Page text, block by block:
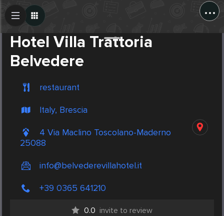
...
Hotel Villa Trattoria
Belvedere
restaurant
Italy, Brescia
4 Via Maclino Toscolano-Maderno
25088
info@belvederevillahotel.it
+39 0365 641210
0.0 invite to review
Create Post
Post